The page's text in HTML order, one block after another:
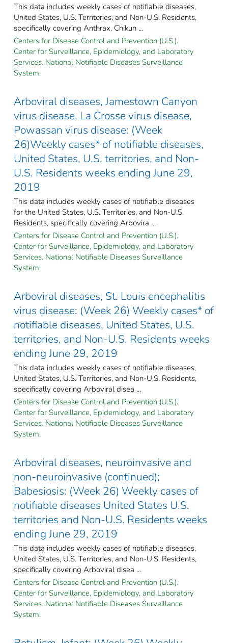
This data includes weekly cases of notifiable diseases,
United States, U.S. Territories, and Non-U.S. Residents,
specifically covering Anthrax, Chikun ...
Centers for Disease Control and Prevention (U.S.).
Center for Surveillance, Epidemiology, and Laboratory
Services. National Notifiable Diseases Surveillance
System.
Arboviral diseases, Jamestown Canyon
virus disease, La Crosse virus disease,
Powassan virus disease: (Week
26)Weekly cases* of notifiable diseases,
United States, U.S. territories, and Non-
U.S. Residents weeks ending June 29,
2019
This data includes weekly cases of notifiable diseases
for the United States, U.S. Territories, and Non-U.S.
Residents, specifically covering Arbovira ...
Centers for Disease Control and Prevention (U.S.).
Center for Surveillance, Epidemiology, and Laboratory
Services. National Notifiable Diseases Surveillance
System.
Arboviral diseases, St. Louis encephalitis
virus disease: (Week 26) Weekly cases* of
notifiable diseases, United States, U.S.
territories, and Non-U.S. Residents weeks
ending June 29, 2019
This data includes weekly cases of notifiable diseases,
United States, U.S. Territories, and Non-U.S. Residents,
specifically covering Arboviral disea ...
Centers for Disease Control and Prevention (U.S.).
Center for Surveillance, Epidemiology, and Laboratory
Services. National Notifiable Diseases Surveillance
System.
Arboviral diseases, neuroinvasive and
non-neuroinvasive (continued);
Babesiosis: (Week 26) Weekly cases of
notifiable diseases United States U.S.
territories and Non-U.S. Residents weeks
ending June 29, 2019
This data includes weekly cases of notifiable diseases,
United States, U.S. Territories, and Non-U.S. Residents,
specifically covering Arboviral disea ...
Centers for Disease Control and Prevention (U.S.).
Center for Surveillance, Epidemiology, and Laboratory
Services. National Notifiable Diseases Surveillance
System.